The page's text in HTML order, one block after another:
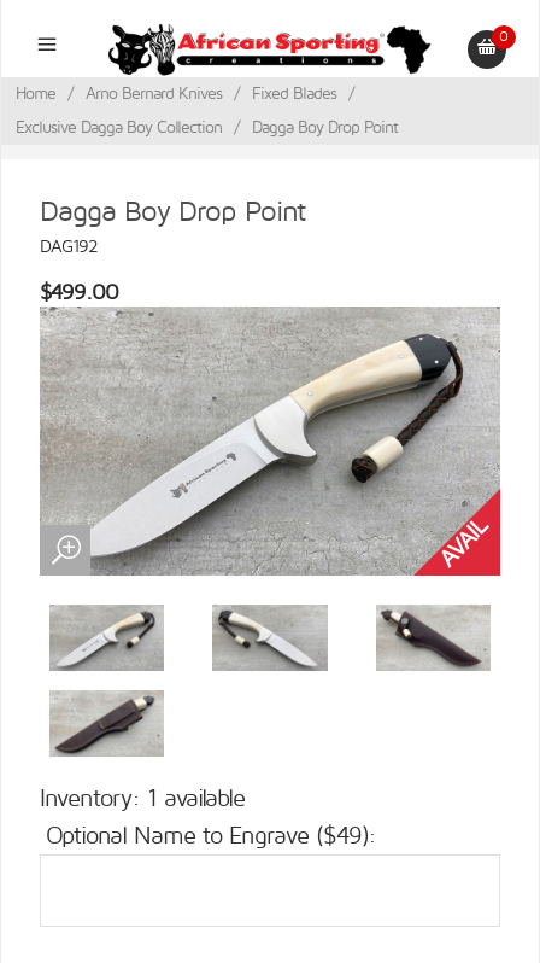
0
Home / Arno Bernard Knives / Fixed Blades
/
Exclusive Dagga Boy Collection
/ Dagga Boy Drop Point
Dagga Boy Drop Point
DAG192
$499.00
Inventory: 1 available
Optional Name to Engrave ($49):